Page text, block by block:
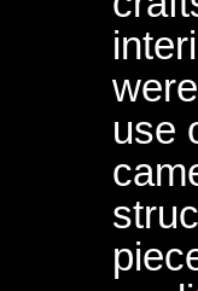
use